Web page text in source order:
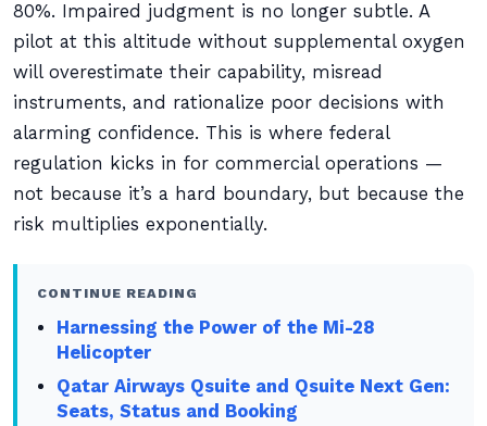
80%. Impaired judgment is no longer subtle. A
pilot at this altitude without supplemental oxygen
will overestimate their capability, misread
instruments, and rationalize poor decisions with
alarming confidence. This is where federal
regulation kicks in for commercial operations —
not because it’s a hard boundary, but because the
risk multiplies exponentially.
CONTINUE READING
Harnessing the Power of the Mi-28
Helicopter
Qatar Airways Qsuite and Qsuite Next Gen:
Seats, Status and Booking